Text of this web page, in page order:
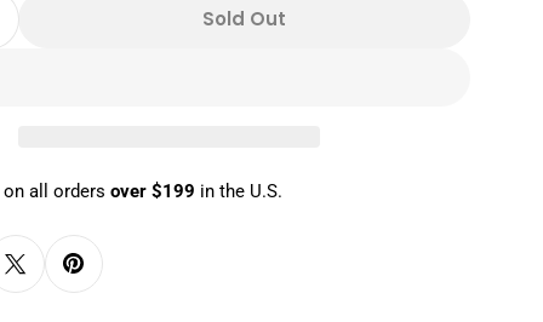
Quantity For 2024 1 Oz Disney The Lion King
Quantity For 2024 1 Oz Disney The Lion
Sold Out
on all ordersover $199 in the U.S.